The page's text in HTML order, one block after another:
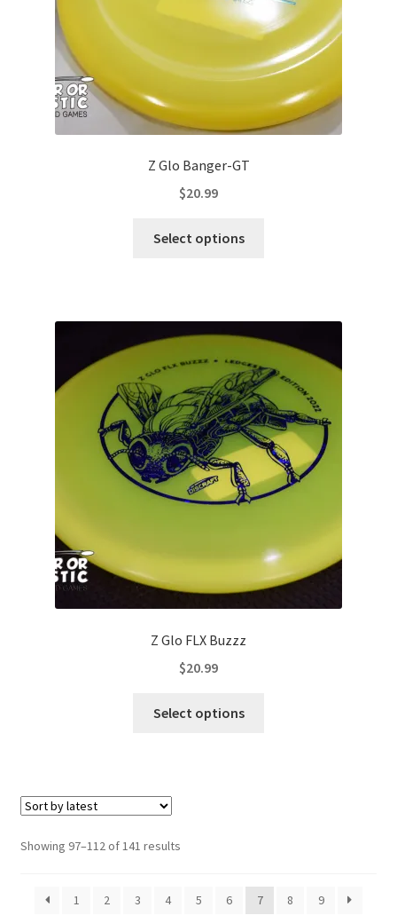
product
page
Z Glo Banger-GT
$20.99
Select options
variants.
The
may
be
chosen
on
the
product
Z Glo FLX Buzzz
$20.99
Select options
chosen
Showing 97–112 of 141 resultsSorted
1
2 3 4 5 6 7 8 9